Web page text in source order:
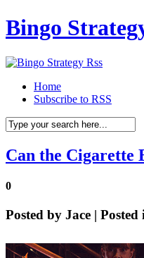
Bingo
Home
Subscribe to RSS
Can the Cigarette
0
Posted by Jace | Posted